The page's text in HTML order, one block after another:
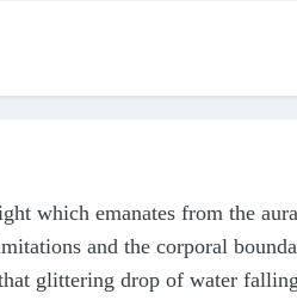
which emanates from the
and the corporal
glittering drop of water